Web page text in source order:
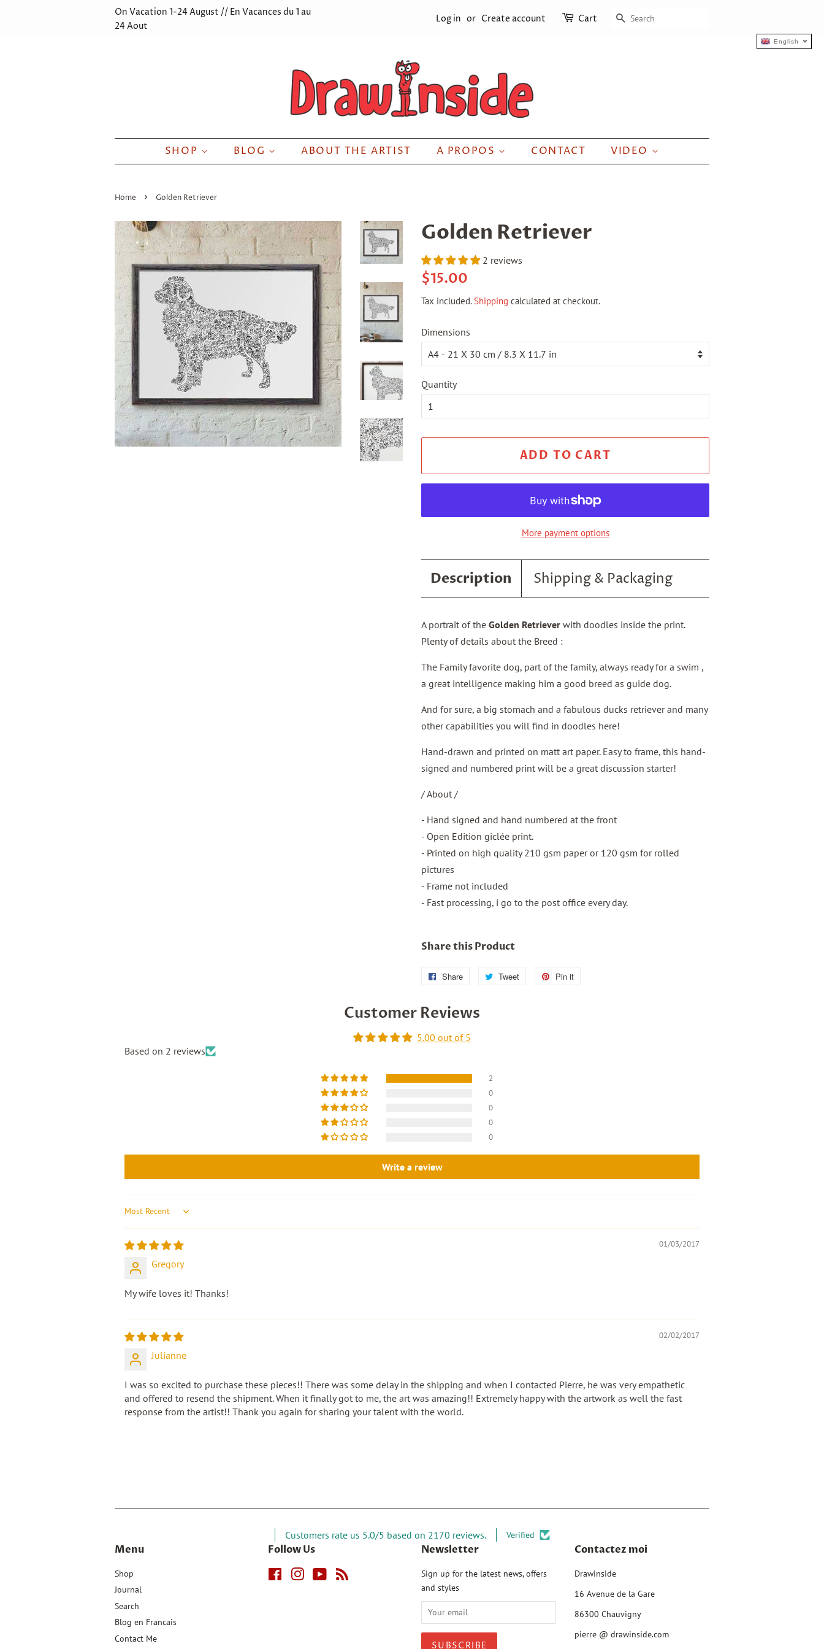
On Vacation 1-24 August // En Vacances du 1 au
24 Aout
Log in or Create account Cart SEARCH
SHOP BLOG ABOUT THE ARTIST A PROPOS CONTACT VIDEO
Home › Golden Retriever
Golden Retriever
2 reviews
Regular
$15.00
Tax included.Shipping calculated at checkout.
Dimensions
Quantity
ADD TO CART
More payment options
Description Shipping & Packaging
A portrait of the Golden Retriever with doodles inside the print.
Plenty of details about the Breed :
The Family favorite dog, part of the family, always ready for a swim ,
a great intelligence making him a good breed as guide dog.
And for sure, a big stomach and a fabulous ducks retriever and many
other capabilities you will find in doodles here!
Hand-drawn and printed on matt art paper. Easy to frame, this hand-
signed and numbered print will be a great discussion starter!
/ About /
- Hand signed and hand numbered at the front
- Open Edition giclée print.
- Printed on high quality 210 gsm paper or 120 gsm for rolled
pictures
- Frame not included
- Fast processing, i go to the post office every day.
Share this Product
Share
Share
Facebook
Tweet
Tweet
Pin it
Customer Reviews
5.00 out of 5
Based on 2 reviews
2
0
0
0
0
Write a review
Sort by
01/03/2017
Gregory
My wife loves it! Thanks!
02/02/2017
Julianne
I was so excited to purchase these pieces!! There was some delay in the shipping and when I contacted Pierre, he was very empathetic
and offered to resend the shipment. When it finally got to me, the art was amazing!! Extremely happy with the artwork as well the fast
response from the artist!! Thank you again for sharing your talent with the world.
Customers rate us 5.0/5 based on 2170 reviews. Verified
Menu
Shop
Journal
Search
Blog en Francais
Contact Me
Follow Us
FacebookInstagramYouTube
Newsletter
Sign up for the latest news, offers
and styles
Contactez moi
Drawinside
16 Avenue de la Gare
86300 Chauvigny
pierre @ drawinside.com
English